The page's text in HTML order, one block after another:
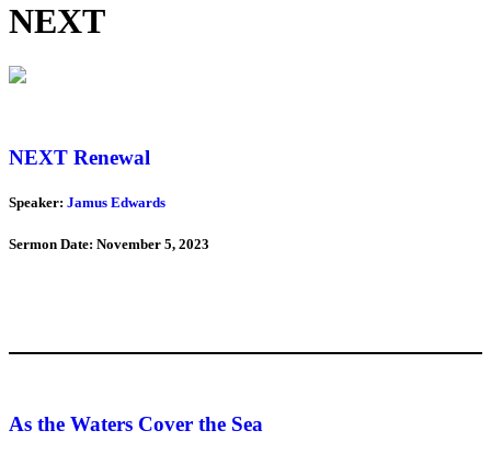
NEXT
NEXT Renewal
Speaker: Jamus Edwards
Sermon Date: November 5, 2023
As the Waters Cover the Sea